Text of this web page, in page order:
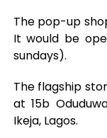
The pop-up
It would be
sundays).
The flagship
at 15b
Ikeja, Lagos.